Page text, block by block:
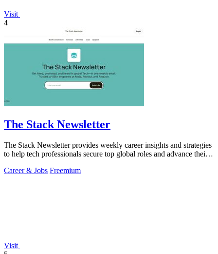
Visit
4
The Stack Newsletter
The Stack Newsletter provides weekly career insights and strategies
to help tech professionals secure top global roles and advance their
Career & Jobs Freemium
Visit